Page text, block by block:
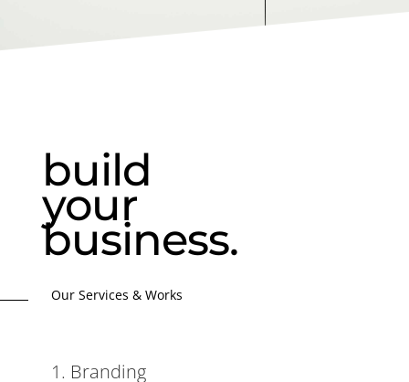
build
your
business.
Our Services & Works
1. Branding